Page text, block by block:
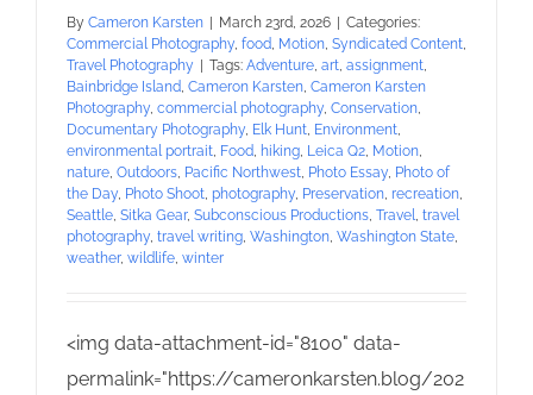
By Cameron Karsten March 23rd, 2026
Categories:
Commercial Photography, food, Motion, Syndicated Content,
Travel Photography
Tags: Adventure, art, assignment,
Bainbridge Island, Cameron Karsten, Cameron Karsten
Photography, commercial photography, Conservation,
Documentary Photography, Elk Hunt, Environment,
environmental portrait, Food, hiking, Leica Q2, Motion,
nature, Outdoors, Pacific Northwest, Photo Essay, Photo of
the Day, Photo Shoot, photography, Preservation, recreation,
Seattle, Sitka Gear, Subconscious Productions, Travel, travel
photography, travel writing, Washington, Washington State,
weather, wildlife, winter
<img data-attachment-id="8100" data-
permalink="https://cameronkarsten.blog/202